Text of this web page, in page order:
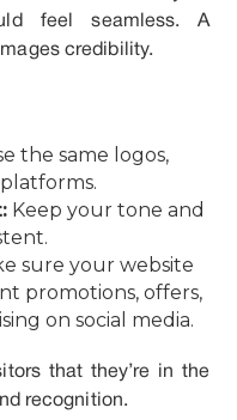
feel seamless. A
credibility.
the same logos,
Keep your tone and
sure your website
promotions, offers,
on social media.
that they’re in the
recognition.